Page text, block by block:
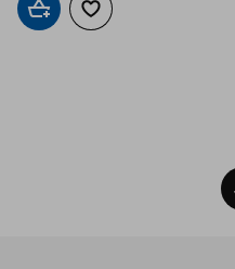
Add to cartAdd to wishlist